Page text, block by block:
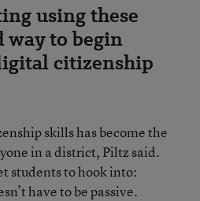
using these
way to begin
citizenship
skills has become the
in a district, Piltz said.
students to hook into:
have to be passive.